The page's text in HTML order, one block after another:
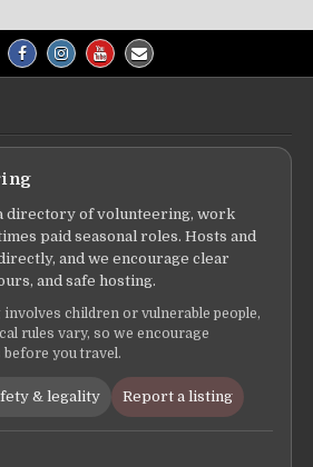
directory of volunteering, work
paid seasonal roles. Hosts and
and we encourage clear
and safe hosting.
children or vulnerable people,
rules vary, so we encourage
before you travel.
& legality Report a listing